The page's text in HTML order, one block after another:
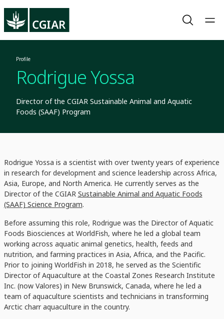
Profile
Rodrigue Yossa
Director of the CGIAR Sustainable Animal and Aquatic
Foods (SAAF) Program
Rodrigue Yossa is a scientist with over twenty years of experience
in research for development and science leadership across Africa,
Asia, Europe, and North America. He currently serves as the
Director of the CGIAR Sustainable Animal and Aquatic Foods
(SAAF) Science Program.
Before assuming this role, Rodrigue was the Director of Aquatic
Foods Biosciences at WorldFish, where he led a global team
working across aquatic animal genetics, health, feeds and
nutrition, and farming practices in Asia, Africa, and the Pacific.
Prior to joining WorldFish in 2018, he served as the Scientific
Director of Aquaculture at the Coastal Zones Research Institute
Inc. (now Valores) in New Brunswick, Canada, where he led a
team of aquaculture scientists and technicians in transforming
Arctic charr aquaculture in the country.